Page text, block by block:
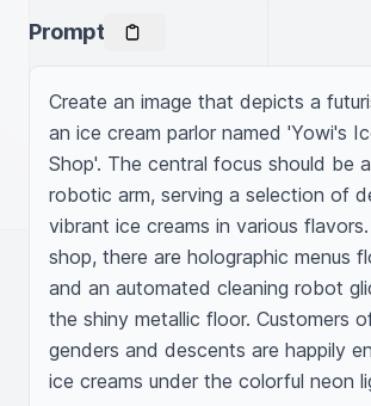
Prompt
Create an image that depicts a
an ice cream parlor named 'Yowi's
Shop'. The central focus should be
robotic arm, serving a selection of
vibrant ice creams in various
shop, there are holographic menus
and an automated cleaning robot
the shiny metallic floor. Customers
genders and descents are happily
ice creams under the colorful neon